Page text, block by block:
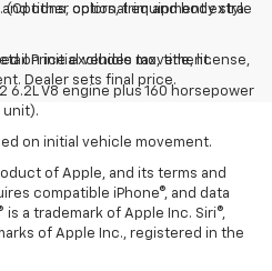
colors, trim and body style
Price excludes tax, title, license,
Dealer sets final price.
and other optional equipment extra.
on initial vehicle movement.
6.2L V8 engine plus 160 horsepower
unit).
on initial vehicle movement.
of Apple, and its terms and
compatible iPhone®, and data
is a trademark of Apple Inc. Siri®,
of Apple Inc., registered in the